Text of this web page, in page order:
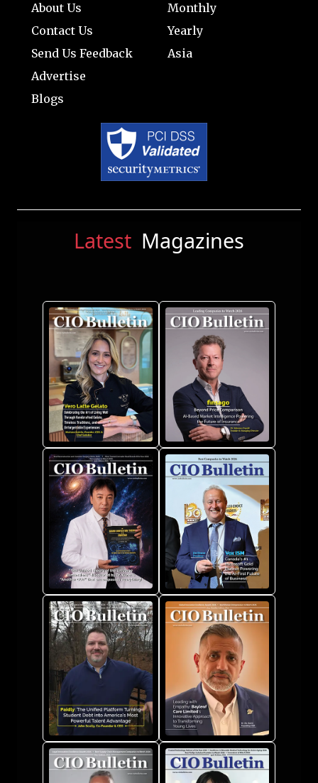
About Us
Contact Us
Send Us Feedback
Advertise
Blogs
Monthly
Yearly
Asia
Latest Magazines